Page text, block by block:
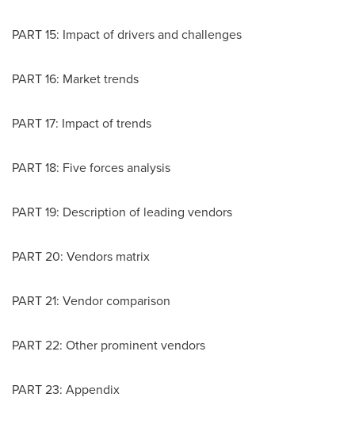
PART 15: Impact of drivers and challenges
PART 16: Market trends
PART 17: Impact of trends
PART 18: Five forces analysis
PART 19: Description of leading vendors
PART 20: Vendors matrix
PART 21: Vendor comparison
PART 22: Other prominent vendors
PART 23: Appendix